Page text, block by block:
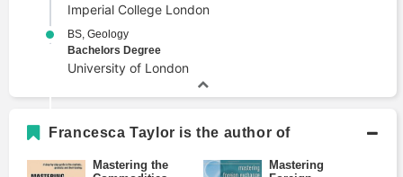
Imperial College London
BS, Geology
Bachelors Degree
University of London
Francesca Taylor is the author of
Mastering the
Mastering